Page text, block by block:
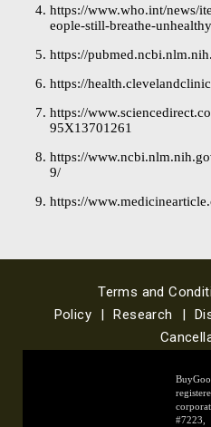
https://www.who.int/news/
eople-still-breathe-
https://
https://
https://
95X13701261
https://
9/
https://
Terms and
Policy
Research
#7223,